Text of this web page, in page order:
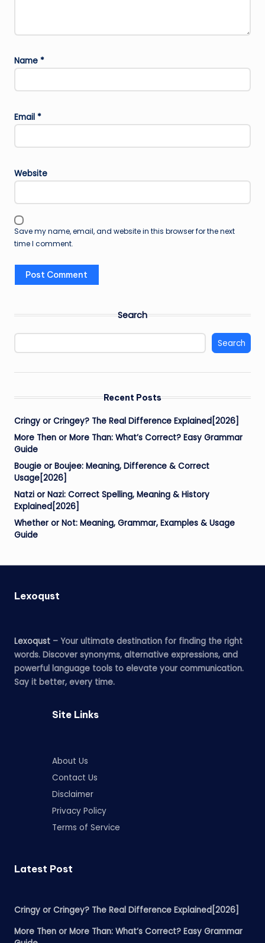
Name *
Email *
Website
Save my name, email, and website in this browser for the next
time I comment.
Search
Search
Recent Posts
Cringy or Cringey? The Real Difference Explained[2026]
More Then or More Than: What’s Correct? Easy Grammar
Guide
Bougie or Boujee: Meaning, Difference & Correct
Usage[2026]
Natzi or Nazi: Correct Spelling, Meaning & History
Explained[2026]
Whether or Not: Meaning, Grammar, Examples & Usage
Guide
Lexoqust
Lexoqust – Your ultimate destination for finding the right
words. Discover synonyms, alternative expressions, and
powerful language tools to elevate your communication.
Say it better, every time.
Site Links
About Us
Contact Us
Disclaimer
Privacy Policy
Terms of Service
Latest Post
Cringy or Cringey? The Real Difference Explained[2026]
More Then or More Than: What’s Correct? Easy Grammar